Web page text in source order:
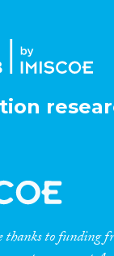
thanks to